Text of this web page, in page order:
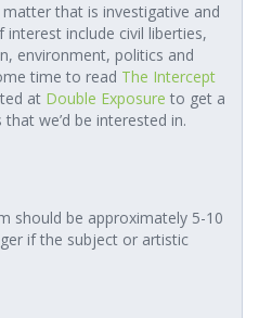
that is investigative and
include civil liberties,
environment, politics and
time to read The Intercept
at Double Exposure to get a
we’d be interested in.
should be approximately 5-10
if the subject or artistic